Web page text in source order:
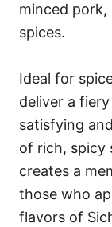
minced pork,
spices.
Ideal for
deliver a
satisfying
of rich, spicy
creates a
those who
flavors of